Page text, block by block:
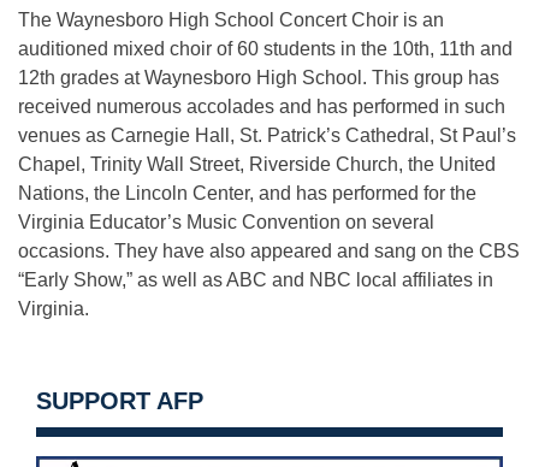
The Waynesboro High School Concert Choir is an
auditioned mixed choir of 60 students in the 10th, 11th and
12th grades at Waynesboro High School. This group has
received numerous accolades and has performed in such
venues as Carnegie Hall, St. Patrick’s Cathedral, St Paul’s
Chapel, Trinity Wall Street, Riverside Church, the United
Nations, the Lincoln Center, and has performed for the
Virginia Educator’s Music Convention on several
occasions. They have also appeared and sang on the CBS
“Early Show,” as well as ABC and NBC local affiliates in
Virginia.
SUPPORT AFP